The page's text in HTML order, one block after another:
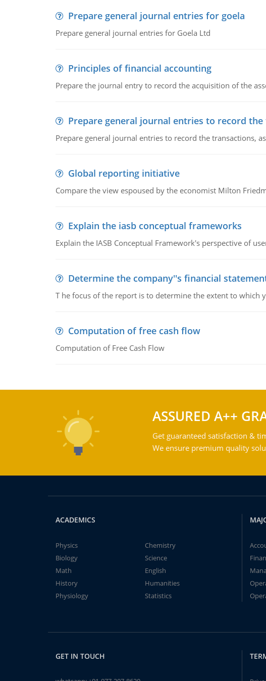
Prepare general journal entries for goela
Prepare general journal entries for Goela Ltd
Principles of financial accounting
Prepare the journal entry to record the acquisition of the
Prepare general journal entries to record
Prepare general journal entries to record the transactions,
Global reporting initiative
Compare the view espoused by the economist Milton
Explain the iasb conceptual frameworks
Explain the IASB Conceptual Framework's perspective of
Determine the company''s financial
T he focus of the report is to determine the extent to which
Computation of free cash flow
Computation of Free Cash Flow
ASSURED A++
Get guaranteed satisfaction &
We ensure premium quality
ACADEMICS
Physics
Chemistry
Biology
Science
Math
English
History
Humanities
Physiology
Statistics
GET IN TOUCH